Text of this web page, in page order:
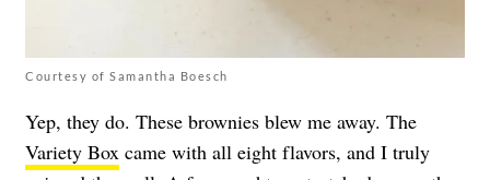
Courtesy of Samantha Boesch
Yep, they do. These brownies blew me away. The
Variety Box came with all eight flavors, and I truly